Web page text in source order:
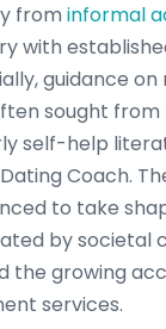
from informal
with
guidance
sought
self-help
Coach.
to take
by societal
the growing
services.